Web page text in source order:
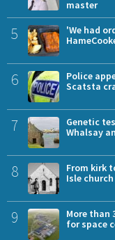
master
5
'We had
6
Police
Scatsta
7
Genetic
Whalsay
8
From kirk
Isle church
9
More than
for space